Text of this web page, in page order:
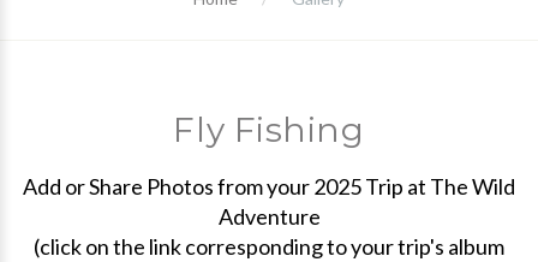
Fly Fishing
Add or Share Photos from your 2025 Trip at The Wild
Adventure
(click on the link corresponding to your trip's album